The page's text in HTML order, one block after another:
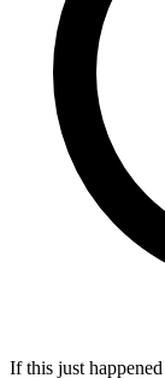
If this just